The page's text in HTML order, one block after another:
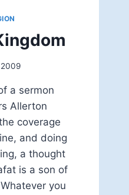
2009
a sermon
Allerton
coverage
and doing
a thought
is a son of
you